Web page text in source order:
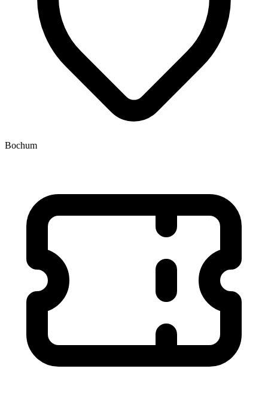
Bochum